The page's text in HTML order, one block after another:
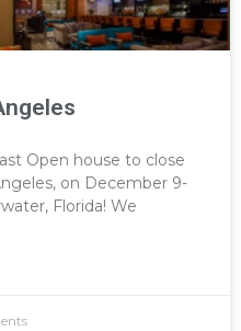
Open house to close
on December 9-
Florida! We